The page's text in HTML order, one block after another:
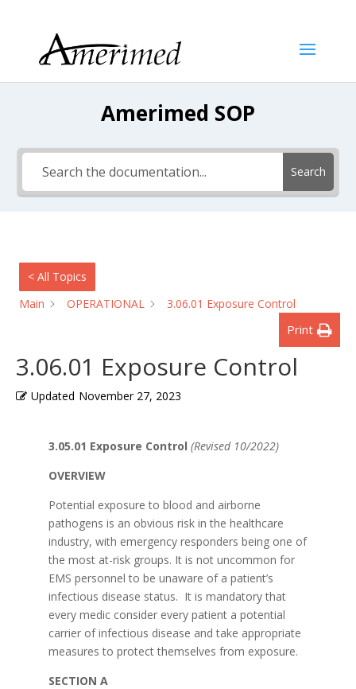
Amerimed SOP
Search
< All Topics
Main
OPERATIONAL 3.06.01 Exposure Control
Print
3.06.01 Exposure Control
Updated November 27, 2023
3.05.01 Exposure Control (Revised 10/2022)
OVERVIEW
Potential exposure to blood and airborne
pathogens is an obvious risk in the healthcare
industry, with emergency responders being one of
the most at-risk groups. It is not uncommon for
EMS personnel to be unaware of a patient’s
infectious disease status. It is mandatory that
every medic consider every patient a potential
carrier of infectious disease and take appropriate
measures to protect themselves from exposure.
SECTION A